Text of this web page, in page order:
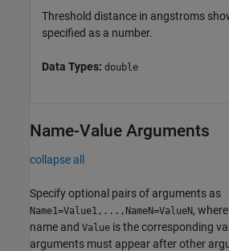
Threshold distance in angstroms
specified as a number.
Data Types: double
Name-Value Arguments
collapse all
Specify optional pairs of arguments as
Name1=Value1,...,NameN=ValueN, where
name and Value is the corresponding
arguments must appear after other